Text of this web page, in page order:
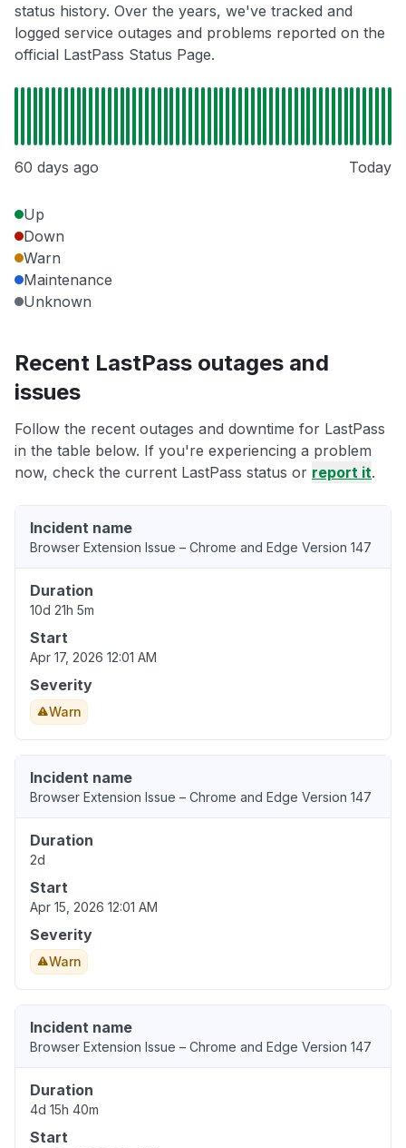
status history. Over the years, we've tracked and
logged service outages and problems reported on the
official LastPass Status Page.
60 days ago Today
Up
Down
Warn
Maintenance
Unknown
Recent LastPass outages and
issues
Follow the recent outages and downtime for LastPass
in the table below. If you're experiencing a problem
now, check the current LastPass status or report it.
Incident name
Browser Extension Issue – Chrome and Edge Version 147
Duration
10d 21h 5m
Start
Apr 17, 2026 12:01 AM
Severity
Warn
Incident name
Browser Extension Issue – Chrome and Edge Version 147
Duration
2d
Start
Apr 15, 2026 12:01 AM
Severity
Warn
Incident name
Browser Extension Issue – Chrome and Edge Version 147
Duration
4d 15h 40m
Start